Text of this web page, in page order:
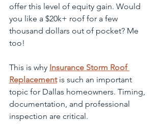
offer this level of equity gain. Would
you like a $20k+ roof for a few
thousand dollars out of pocket? Me
too!
This is why Insurance Storm Roof
Replacement is such an important
topic for Dallas homeowners. Timing,
documentation, and professional
inspection are critical.